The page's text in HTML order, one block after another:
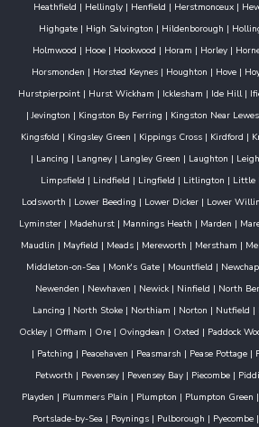
Heathfield | Hellingly| Henfield | Herstmonceux|
Highgate| High Salvington | Hildenborough |
Holmwood | Hooe | Hookwood | Horam | Horley |
Horsmonden | Horsted Keynes| Houghton | Hove|
Hurstpierpoint | Hurst Wickham | Icklesham | Ide Hill|
|Jevington | Kingston By Ferring | Kingston Near Lewes
Kingsfold | Kingsley Green | Kippings Cross| Kirdford |
| Lancing | Langney| Langley Green | Laughton | Leigh
Limpsfield | Lindfield | Lingfield | Litlington | Little
Lodsworth | Lower Beeding | Lower Dicker| Lower
Lyminster| Madehurst| Mannings Heath | Marden |
Maudlin | Mayfield | Meads| Mereworth | Merstham |
Middleton-on-Sea | Monk's Gate | Mountfield |
Newenden | Newhaven | Newick | Ninfield | North
Lancing | North Stoke | Northiam | Norton | Nutfield |
Ockley | Offham | Ore | Ovingdean | Oxted | Paddock
| Patching | Peacehaven | Peasmarsh | Pease Pottage|
Petworth | Pevensey| Pevensey Bay| Piecombe|
Playden | Plummers Plain | Plumpton | Plumpton Green |
Portslade-by-Sea | Poynings| Pulborough | Pyecombe|